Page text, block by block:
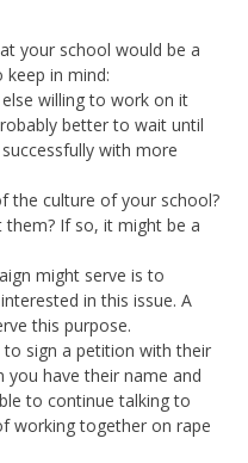
your school would be a
in mind:
willing to work on it
better to wait until
with more
the culture of your school?
them? If so, it might be a
might serve is to
in this issue. A
this purpose.
sign a petition with their
you have their name and
to continue talking to
working together on rape